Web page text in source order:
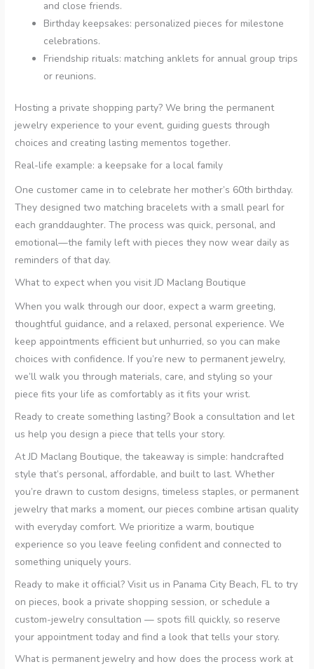
and close friends.
Birthday keepsakes: personalized pieces for milestone
celebrations.
Friendship rituals: matching anklets for annual group trips
or reunions.
Hosting a private shopping party? We bring the permanent
jewelry experience to your event, guiding guests through
choices and creating lasting mementos together.
Real-life example: a keepsake for a local family
One customer came in to celebrate her mother’s 60th birthday.
They designed two matching bracelets with a small pearl for
each granddaughter. The process was quick, personal, and
emotional—the family left with pieces they now wear daily as
reminders of that day.
What to expect when you visit JD Maclang Boutique
When you walk through our door, expect a warm greeting,
thoughtful guidance, and a relaxed, personal experience. We
keep appointments efficient but unhurried, so you can make
choices with confidence. If you’re new to permanent jewelry,
we’ll walk you through materials, care, and styling so your
piece fits your life as comfortably as it fits your wrist.
Ready to create something lasting? Book a consultation and let
us help you design a piece that tells your story.
At JD Maclang Boutique, the takeaway is simple: handcrafted
style that’s personal, affordable, and built to last. Whether
you’re drawn to custom designs, timeless staples, or permanent
jewelry that marks a moment, our pieces combine artisan quality
with everyday comfort. We prioritize a warm, boutique
experience so you leave feeling confident and connected to
something uniquely yours.
Ready to make it official? Visit us in Panama City Beach, FL to try
on pieces, book a private shopping session, or schedule a
custom-jewelry consultation — spots fill quickly, so reserve
your appointment today and find a look that tells your story.
What is permanent jewelry and how does the process work at